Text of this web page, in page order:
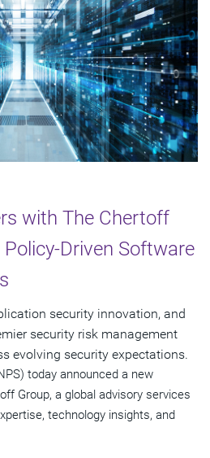
with The Chertoff
Driven Software
security innovation, and
security risk management
evolving security expectations.
today announced a new
Group, a global advisory services
technology insights, and